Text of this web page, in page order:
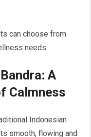
can choose from
needs.
A
Calmness
Indonesian
smooth, flowing and